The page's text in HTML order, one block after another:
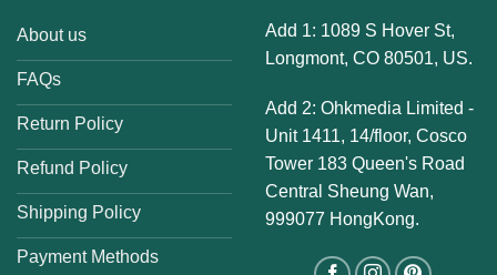
About us
FAQs
Return Policy
Refund Policy
Shipping Policy
Payment Methods
Add 1: 1089 S Hover St,
Longmont, CO 80501, US.
Add 2: Ohkmedia Limited -
Unit 1411, 14/floor, Cosco
Tower 183 Queen's Road
Central Sheung Wan,
999077 HongKong.